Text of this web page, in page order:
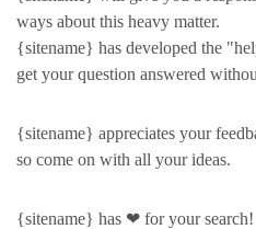
ways about this heavy matter.
{sitename} has developed the
get your question answered
{sitename} appreciates your
so come on with all your ideas.
{sitename} has ❤ for your